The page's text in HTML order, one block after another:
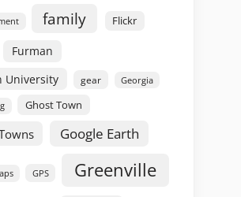
family Flickr
Furman
University
gear Georgia
Ghost Town
Google Earth
GPS Greenville